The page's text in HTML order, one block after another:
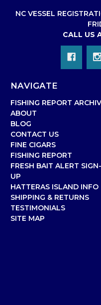
NC VESSEL
CALL US
NAVIGATE
FISHING REPORT
ABOUT
BLOG
CONTACT US
FINE CIGARS
FISHING REPORT
FRESH BAIT ALERT SIGN-
UP
HATTERAS ISLAND INFO
SHIPPING & RETURNS
TESTIMONIALS
SITE MAP